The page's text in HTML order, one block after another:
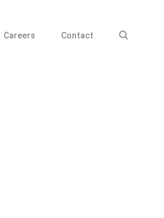
Careers Contact